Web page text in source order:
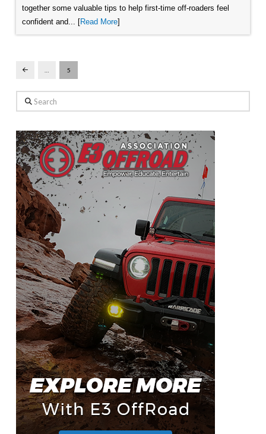
together some valuable tips to help first-time off-roaders feel
confident and... [Read More]
Prev 5
Search